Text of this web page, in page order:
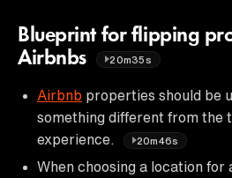
Blueprint for flipping
Airbnbs
20m35s
Airbnb properties should be
something different from the
experience.
20m46s
When choosing a location